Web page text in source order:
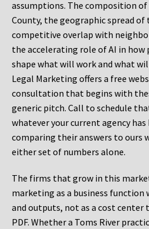
assumptions. The composition of
County, the geographic spread
competitive overlap with
the accelerating role of AI in
shape what will work and what
Legal Marketing offers a free
consultation that begins with
generic pitch. Call to schedule
whatever your current agency
comparing their answers to ours
either set of numbers alone.
The firms that grow in this
marketing as a business
and outputs, not as a cost
PDF. Whether a Toms River